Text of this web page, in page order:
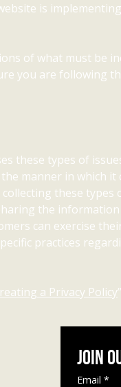
is
of what must be
you are following
these types of
manner in which it
these types
the
can exercise
practices
a Privacy Policy
Join
Email *